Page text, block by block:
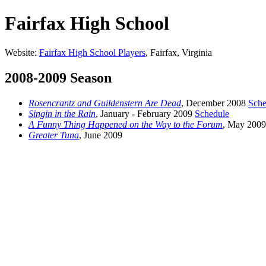
Fairfax High School
Website: Fairfax High School Players, Fairfax, Virginia
2008-2009 Season
Rosencrantz and Guildenstern Are Dead, December 2008
Singin in the Rain, January - February 2009 Schedule
A Funny Thing Happened on the Way to the Forum, May 2009
Greater Tuna, June 2009